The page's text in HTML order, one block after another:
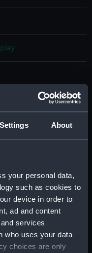
About
your personal data,
such as cookies to
device in order to
ad and content
services
who uses your data
choices are only
Lyon Compton
Museum,